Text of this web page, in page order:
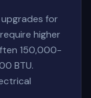
for
higher
150,000-
BTU.